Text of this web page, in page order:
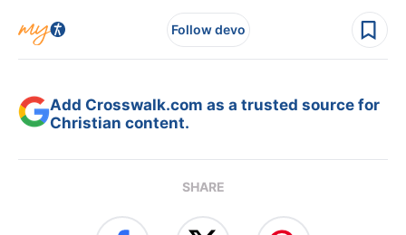
Follow devo
Add Crosswalk.com as a trusted source for
Christian content.
SHARE